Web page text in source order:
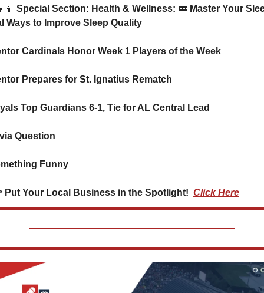
Special Section: Health & Wellness: 💤 Master Your
Ways to Improve Sleep Quality
Cardinals Honor Week 1 Players of the Week
Prepares for St. Ignatius Rematch
Top Guardians 6-1, Tie for AL Central Lead
Question
Funny
Put Your Local Business in the Spotlight!
Click Here